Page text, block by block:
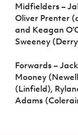
Midfielders –
Oliver Prenter
and Keagan
Sweeney
Forwards –
Mooney
(Linfield),
Adams